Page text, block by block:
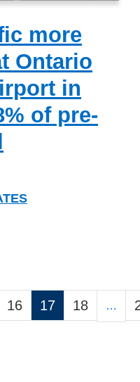
more
Ontario
in
of pre-
16 17 18 …